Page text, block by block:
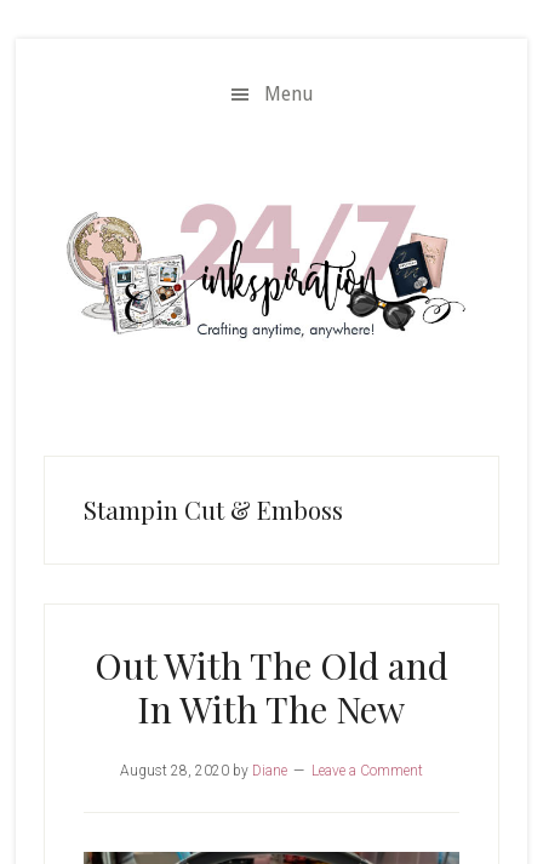
Menu
Stampin Cut & Emboss
Out With The Old and
In With The New
August 28, 2020by Diane Leave a Comment